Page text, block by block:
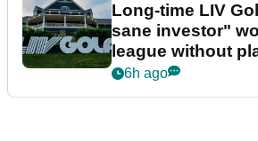
Long-time LIV
sane investor"
league without
guarantees
6h ago